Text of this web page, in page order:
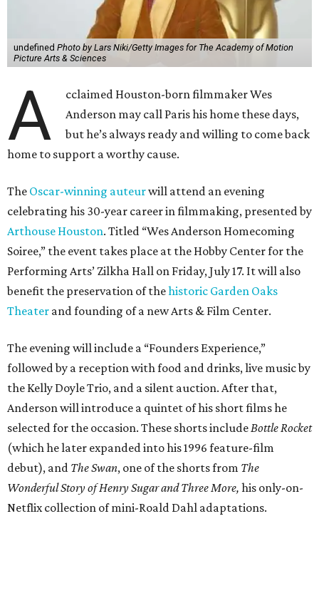
undefined Photo by Lars Niki/Getty Images for The Academy of Motion
Picture Arts & Sciences
A
cclaimed Houston-born filmmaker Wes
Anderson may call Paris his home these days,
but he’s always ready and willing to come back
home to support a worthy cause.
The Oscar-winning auteurwill attend an evening
celebrating his 30-year career in filmmaking, presented by
Arthouse Houston. Titled “Wes Anderson Homecoming
Soiree,” the event takes place at the Hobby Center for the
Performing Arts’ Zilkha Hall on Friday, July 17. It will also
benefit the preservation of thehistoric Garden Oaks
Theater and founding of a new Arts & Film Center.
The evening will include a “Founders Experience,”
followed by a reception with food and drinks, live music by
the Kelly Doyle Trio, and a silent auction. After that,
Anderson will introduce a quintet of his short films he
selected for the occasion. These shorts include Bottle Rocket
(which he later expanded into his 1996 feature-film
debut), and The Swan, one of the shorts from The
Wonderful Story of Henry Sugar and Three More, his only-on-
Netflix collection of mini-Roald Dahl adaptations.